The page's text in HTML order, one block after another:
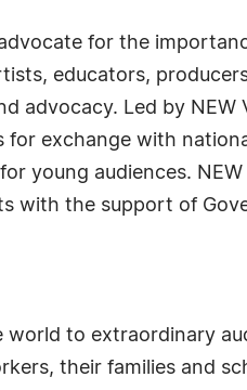
for the
educators,
advocacy. Led by NEW
exchange with
young audiences. NEW
with the support of
to extraordinary
their families and